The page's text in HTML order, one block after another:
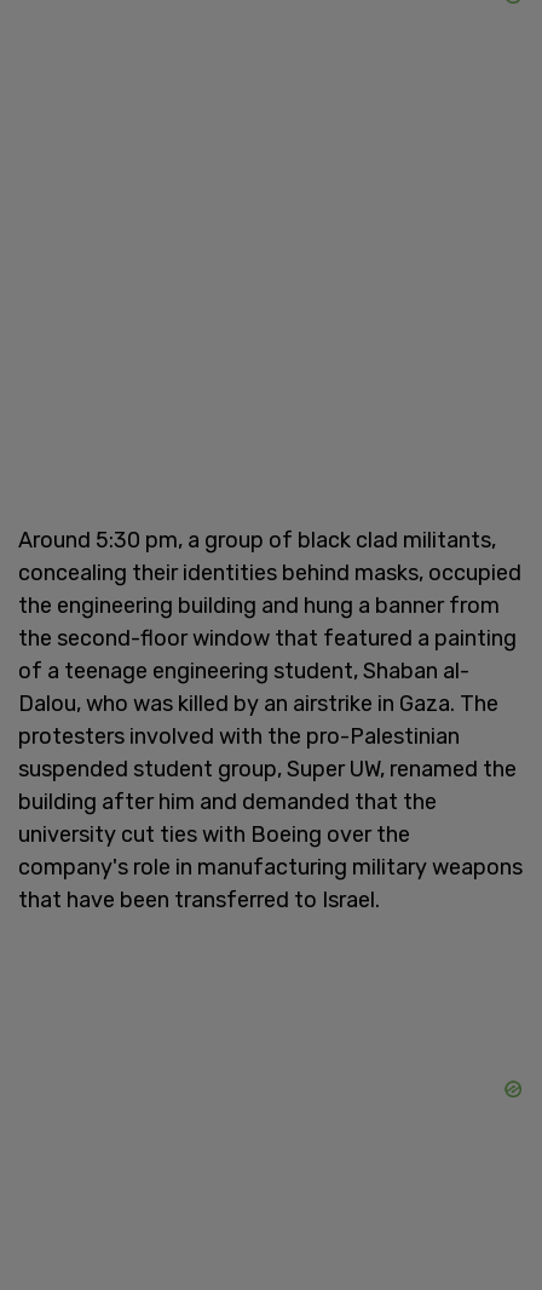
Around 5:30 pm, a group of black clad militants,
concealing their identities behind masks, occupied
the engineering building and hung a banner from
the second-floor window that featured a painting
of a teenage engineering student, Shaban al-
Dalou, who was killed by an airstrike in Gaza. The
protesters involved with the pro-Palestinian
suspended student group, Super UW, renamed the
building after him and demanded that the
university cut ties with Boeing over the
company's role in manufacturing military weapons
that have been transferred to Israel.